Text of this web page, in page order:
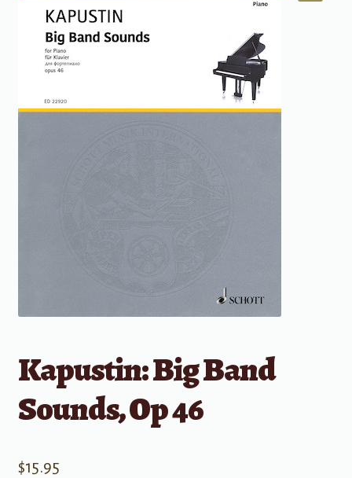
Kapustin: Big Band
Sounds, Op 46
$15.95